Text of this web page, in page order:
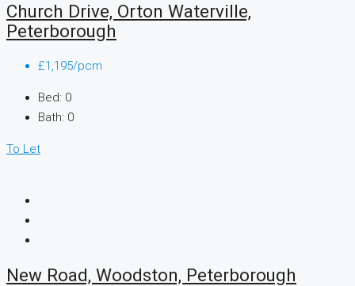
Church Drive, Orton Waterville,
Peterborough
£1,195/pcm
Bed: 0
Bath: 0
To Let
New Road, Woodston, Peterborough